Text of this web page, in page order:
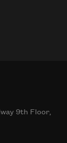
9th Floor,